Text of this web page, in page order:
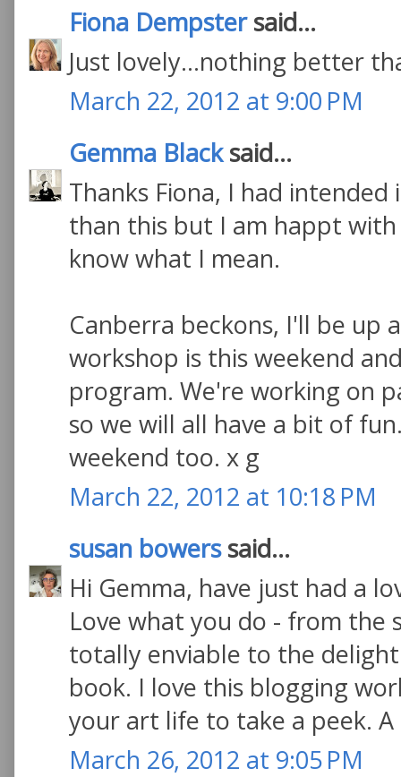
Fiona Dempstersaid...
Just lovely...nothing better
March 22, 2012 at 9:00 PM
Gemma Blacksaid...
Thanks Fiona, I had
than this but I am happt
know what I mean.
Canberra beckons, I'll be up
workshop is this weekend
program. We're working on
so we will all have a bit of
weekend too. x g
March 22, 2012 at 10:18 PM
susan bowerssaid...
Hi Gemma, have just had a
Love what you do - from the
totally enviable to the
book. I love this blogging
your art life to take a peek.
March 26, 2012 at 9:05 PM